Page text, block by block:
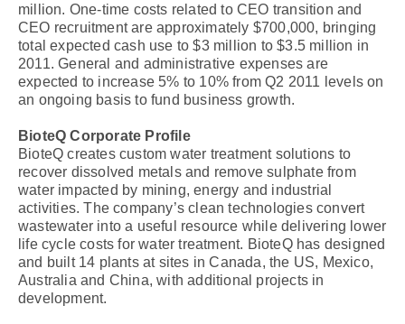
million. One-time costs related to CEO transition and
CEO recruitment are approximately $700,000, bringing
total expected cash use to $3 million to $3.5 million in
2011. General and administrative expenses are
expected to increase 5% to 10% from Q2 2011 levels on
an ongoing basis to fund business growth.
BioteQ Corporate Profile
BioteQ creates custom water treatment solutions to
recover dissolved metals and remove sulphate from
water impacted by mining, energy and industrial
activities. The company’s clean technologies convert
wastewater into a useful resource while delivering lower
life cycle costs for water treatment. BioteQ has designed
and built 14 plants at sites in Canada, the US, Mexico,
Australia and China, with additional projects in
development.